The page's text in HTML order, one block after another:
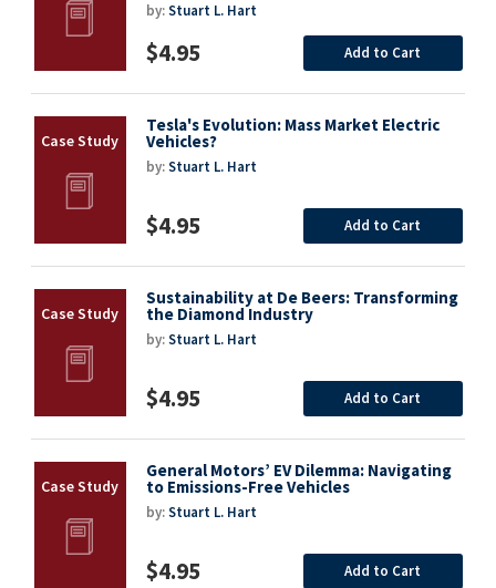
by:Stuart L. Hart
$4.95 Add to Cart
Tesla's Evolution: Mass Market Electric
Vehicles?
by:Stuart L. Hart
$4.95 Add to Cart
Sustainability at De Beers: Transforming
the Diamond Industry
by:Stuart L. Hart
$4.95 Add to Cart
General Motors’ EV Dilemma: Navigating
to Emissions-Free Vehicles
by:Stuart L. Hart
$4.95 Add to Cart